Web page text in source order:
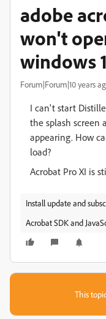
adobe
won't
windows
Forum|Forum|10 years
I can't start
the splash screen
appearing. How
load?
Acrobat Pro XI is
Install update and
Acrobat SDK and
This